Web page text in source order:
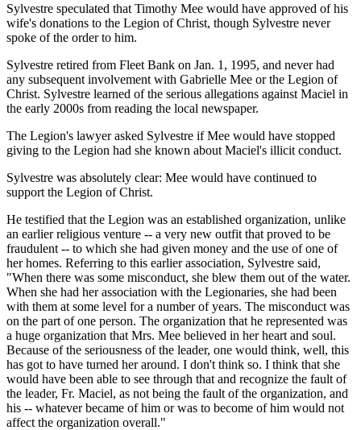
Sylvestre speculated that Timothy Mee would have approved of his
wife's donations to the Legion of Christ, though Sylvestre never
spoke of the order to him.
Sylvestre retired from Fleet Bank on Jan. 1, 1995, and never had
any subsequent involvement with Gabrielle Mee or the Legion of
Christ. Sylvestre learned of the serious allegations against Maciel in
the early 2000s from reading the local newspaper.
The Legion's lawyer asked Sylvestre if Mee would have stopped
giving to the Legion had she known about Maciel's illicit conduct.
Sylvestre was absolutely clear: Mee would have continued to
support the Legion of Christ.
He testified that the Legion was an established organization, unlike
an earlier religious venture -- a very new outfit that proved to be
fraudulent -- to which she had given money and the use of one of
her homes. Referring to this earlier association, Sylvestre said,
"When there was some misconduct, she blew them out of the water.
When she had her association with the Legionaries, she had been
with them at some level for a number of years. The misconduct was
on the part of one person. The organization that he represented was
a huge organization that Mrs. Mee believed in her heart and soul.
Because of the seriousness of the leader, one would think, well, this
has got to have turned her around. I don't think so. I think that she
would have been able to see through that and recognize the fault of
the leader, Fr. Maciel, as not being the fault of the organization, and
his -- whatever became of him or was to become of him would not
affect the organization overall."